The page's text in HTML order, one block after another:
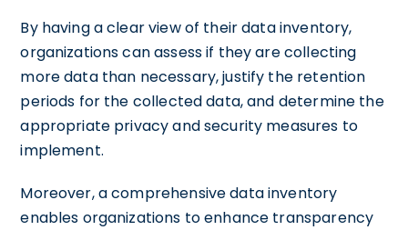
By having a clear view of their data inventory,
organizations can assess if they are collecting
more data than necessary, justify the retention
periods for the collected data, and determine the
appropriate privacy and security measures to
implement.
Moreover, a comprehensive data inventory
enables organizations to enhance transparency